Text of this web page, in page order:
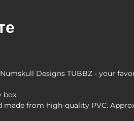
Designs TUBBZ - your
box.
from high-quality PVC.